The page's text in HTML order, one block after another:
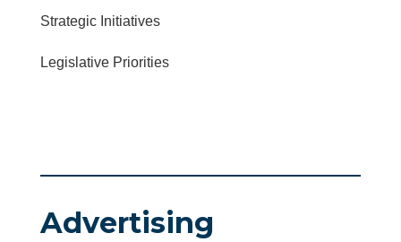
Strategic Initiatives
Legislative Priorities
Advertising